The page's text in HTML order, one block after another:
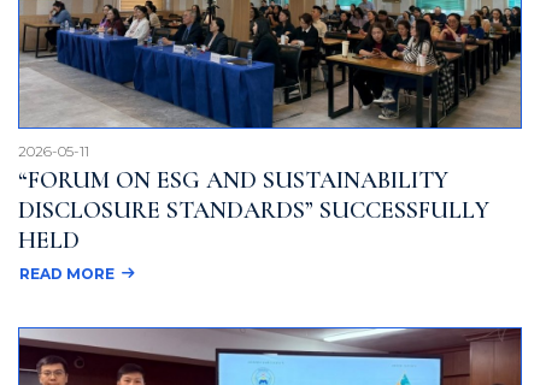
“FORUM ON ESG AND SUSTAINABILITY
DISCLOSURE STANDARDS” SUCCESSFULLY
HELD
2026-05-11
READ MORE